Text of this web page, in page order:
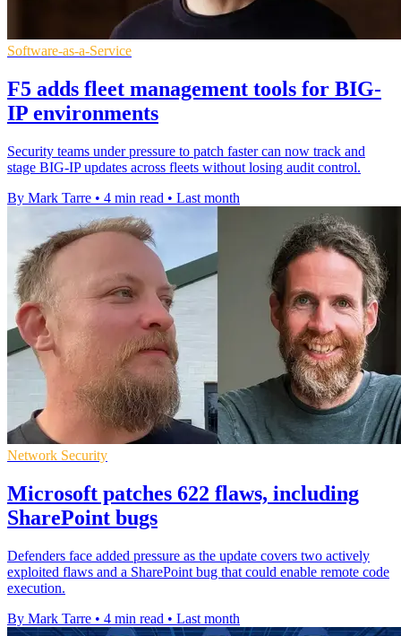
Software-as-a-Service
F5 adds fleet management tools for BIG-
IP environments
Security teams under pressure to patch faster can now track and
stage BIG-IP updates across fleets without losing audit control.
By Mark Tarre • 4 min read • Last month
Network Security
Microsoft patches 622 flaws, including
SharePoint bugs
Defenders face added pressure as the update covers two actively
exploited flaws and a SharePoint bug that could enable remote code
execution.
By Mark Tarre • 4 min read • Last month